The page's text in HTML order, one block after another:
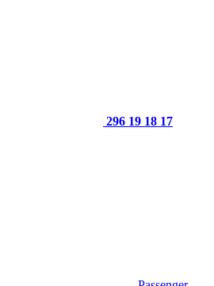
296 19 18 17